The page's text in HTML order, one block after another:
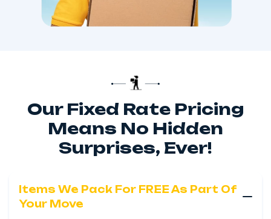
Our Fixed Rate Pricing
Means No Hidden
Surprises, Ever!
Items We Pack For FREE As Part Of
Your Move